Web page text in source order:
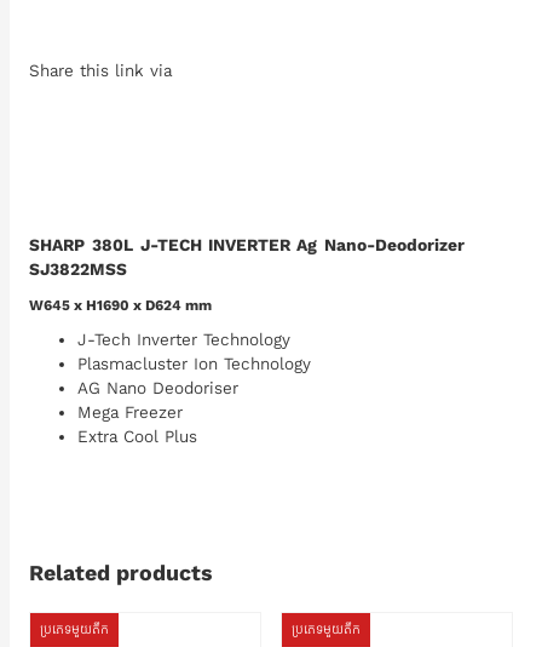
Share this link via
SHARP 380L J-TECH INVERTER Ag Nano-Deodorizer
SJ3822MSS
W645 x H1690 x D624 mm
J-Tech Inverter Technology
Plasmacluster Ion Technology
AG Nano Deodoriser
Mega Freezer
Extra Cool Plus
Related products
ប្រភេទមួយតឹក ប្រភេទមួយតឹក